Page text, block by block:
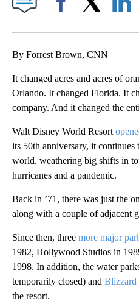
By Forrest Brown, CNN
It changed acres and acres of
Orlando. It changed Florida. It
company. And it changed the
Walt Disney World Resort
its 50th anniversary, it
world, weathering big shifts in
hurricanes and a pandemic.
Back in ’71, there was just the
along with a couple of adjacent
Since then, three more major
1982, Hollywood Studios in
1998. In addition, the water
temporarily closed) and Blizzard
the resort.